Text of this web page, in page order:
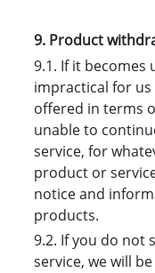
9. Product
9.1. If it
impractical for
offered in terms
unable to
service, for
product or
notice and
products.
9.2. If you do not
service, we will